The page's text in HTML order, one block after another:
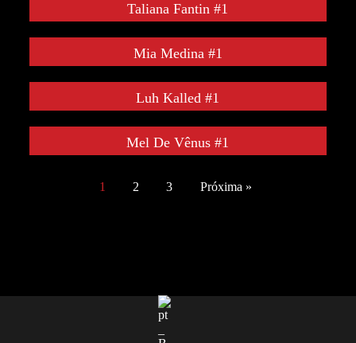
Taliana Fantin #1
Mia Medina #1
Luh Kalled #1
Mel De Vênus #1
1 2 3 Próxima »